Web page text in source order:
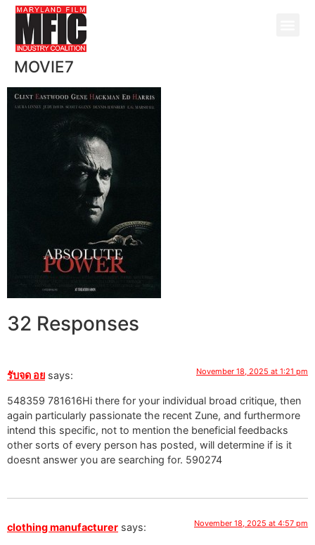
MOVIE7
32 Responses
รับจด อย says: November 18, 2025 at 1:21 pm
548359 781616Hi there for your individual broad critique, then
again particularly passionate the recent Zune, and furthermore
intend this specific, not to mention the beneficial feedbacks
other sorts of every person has posted, will determine if is it
doesnt answer you are searching for. 590274
clothing manufacturer says: November 18, 2025 at 4:57 pm